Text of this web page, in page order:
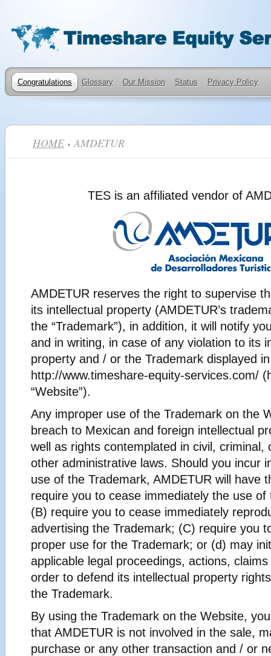
Congratulations Glossary Our Mission Status Privacy Policy
HOME AMDETUR
TES is an affiliated vendor of
AMDETUR reserves the right to supervise
its intellectual property (AMDETUR’s
the “Trademark”), in addition, it will notify
and in writing, in case of any violation to its
property and / or the Trademark displayed
http://www.timeshare-equity-services.com/
“Website”).
Any improper use of the Trademark on the
breach to Mexican and foreign intellectual
well as rights contemplated in civil, criminal,
other administrative laws. Should you incur
use of the Trademark, AMDETUR will have
require you to cease immediately the use of
(B) require you to cease immediately
advertising the Trademark; (C) require you
proper use for the Trademark; or (d) may
applicable legal proceedings, actions,
order to defend its intellectual property
the Trademark.
By using the Trademark on the Website,
that AMDETUR is not involved in the sale,
purchase or any other transaction and / or